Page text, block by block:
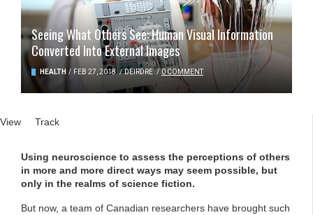
Seeing What Others See: Human Visual Information
Converted Into External Images
HEALTH / FEB 27, 2018 / DEIRDRE / 0 COMMENT
Primary tabs
View (active tab)
Track
Using neuroscience to assess the perceptions of others
in more and more direct ways may seem possible, but
only in the realms of science fiction.
But now, a team of Canadian researchers have brought such